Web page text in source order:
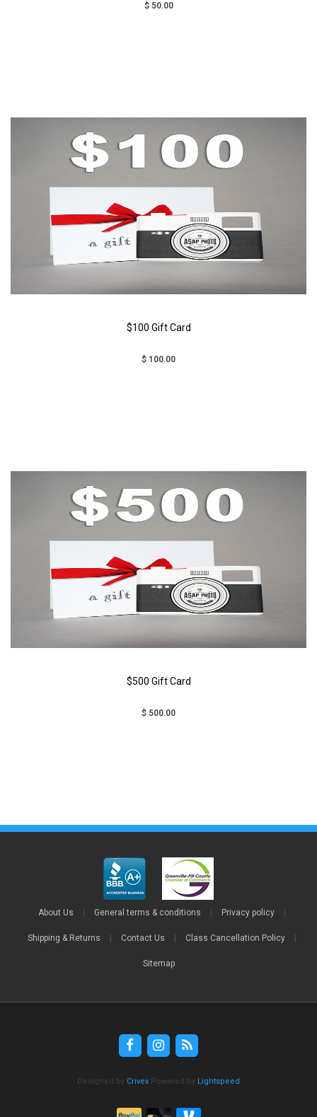
$ 50.00
$100 Gift Card
$ 100.00
$500 Gift Card
$ 500.00
About Us General terms & conditions Privacy policy
Shipping & Returns Contact Us Class Cancellation Policy
Sitemap
Designed by Crivex Powered by Lightspeed